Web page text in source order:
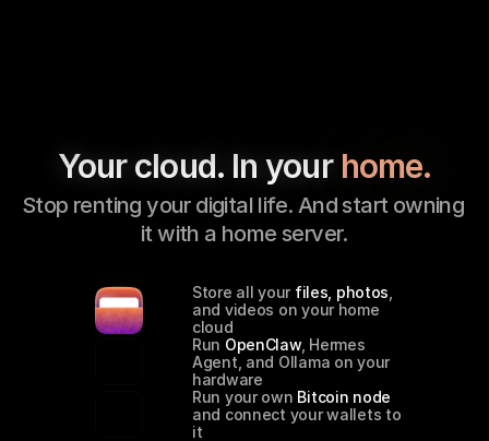
Your cloud. In your home.
Stop renting your digital life. And start owning
it with a home server.
Store all your files, photos
and videos on your home
cloud
Run OpenClaw, Hermes
Agent, and Ollama on your
hardware
Run your own Bitcoin node
and connect your wallets to
it